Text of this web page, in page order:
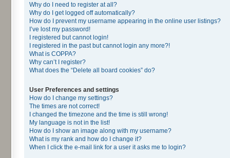
Why do I need to register at all?
Why do I get logged off automatically?
How do I prevent my username appearing in the online user listings?
I’ve lost my password!
I registered but cannot login!
I registered in the past but cannot login any more?!
What is COPPA?
Why can’t I register?
What does the “Delete all board cookies” do?
User Preferences and settings
How do I change my settings?
The times are not correct!
I changed the timezone and the time is still wrong!
My language is not in the list!
How do I show an image along with my username?
What is my rank and how do I change it?
When I click the e-mail link for a user it asks me to login?